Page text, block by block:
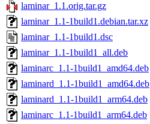
laminar_1.1.orig.tar.gz
laminar_1.1-1build1.debian.tar.xz
laminar_1.1-1build1.dsc
laminar_1.1-1build1_all.deb
laminarc_1.1-1build1_amd64.deb
laminard_1.1-1build1_amd64.deb
laminard_1.1-1build1_arm64.deb
laminarc_1.1-1build1_arm64.deb